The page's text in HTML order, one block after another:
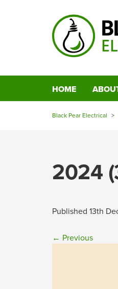
HOME
Black Pear Electrical >
2024
Published 13th
← Previous